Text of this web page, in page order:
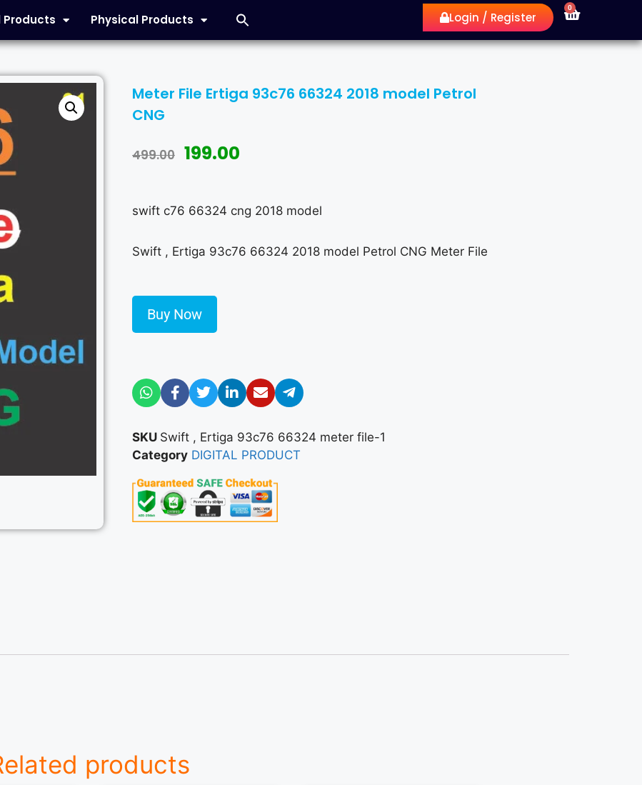
Products Physical Products Login / Register
0
Meter File Ertiga 93c76 66324 2018 model Petrol
CNG
499.00 199.00
swift c76 66324 cng 2018 model
Swift , Ertiga 93c76 66324 2018 model Petrol CNG Meter File
Buy Now
SKU Swift , Ertiga 93c76 66324 meter file-1
Category DIGITAL PRODUCT
products